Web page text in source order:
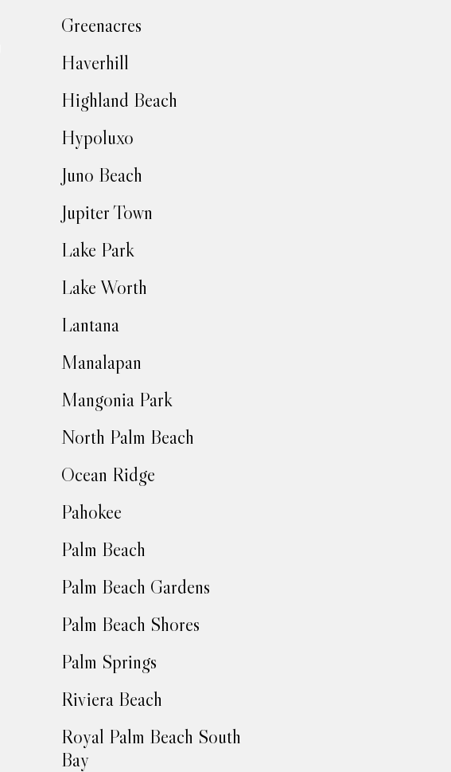
Greenacres
Haverhill
Highland Beach
Hypoluxo
Juno Beach
Jupiter Town
Lake Park
Lake Worth
Lantana
Manalapan
Mangonia Park
North Palm Beach
Ocean Ridge
Pahokee
Palm Beach
Palm Beach Gardens
Palm Beach Shores
Palm Springs
Riviera Beach
Royal Palm Beach South
Bay